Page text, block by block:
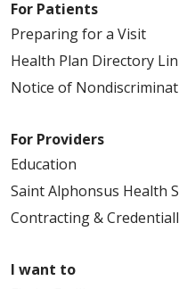
For Patients
Preparing for a Visit
Health Plan Directory
Notice of
For Providers
Education
Saint Alphonsus Health
Contracting &
I want to